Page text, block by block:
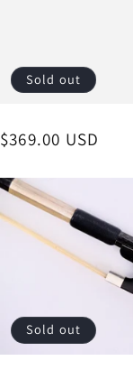
Sold out
Regular
$369.00 USD
Sold out